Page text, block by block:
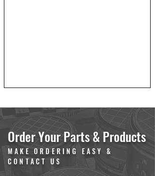
Order Your Parts & Products
MAKE ORDERING EASY &
CONTACT US